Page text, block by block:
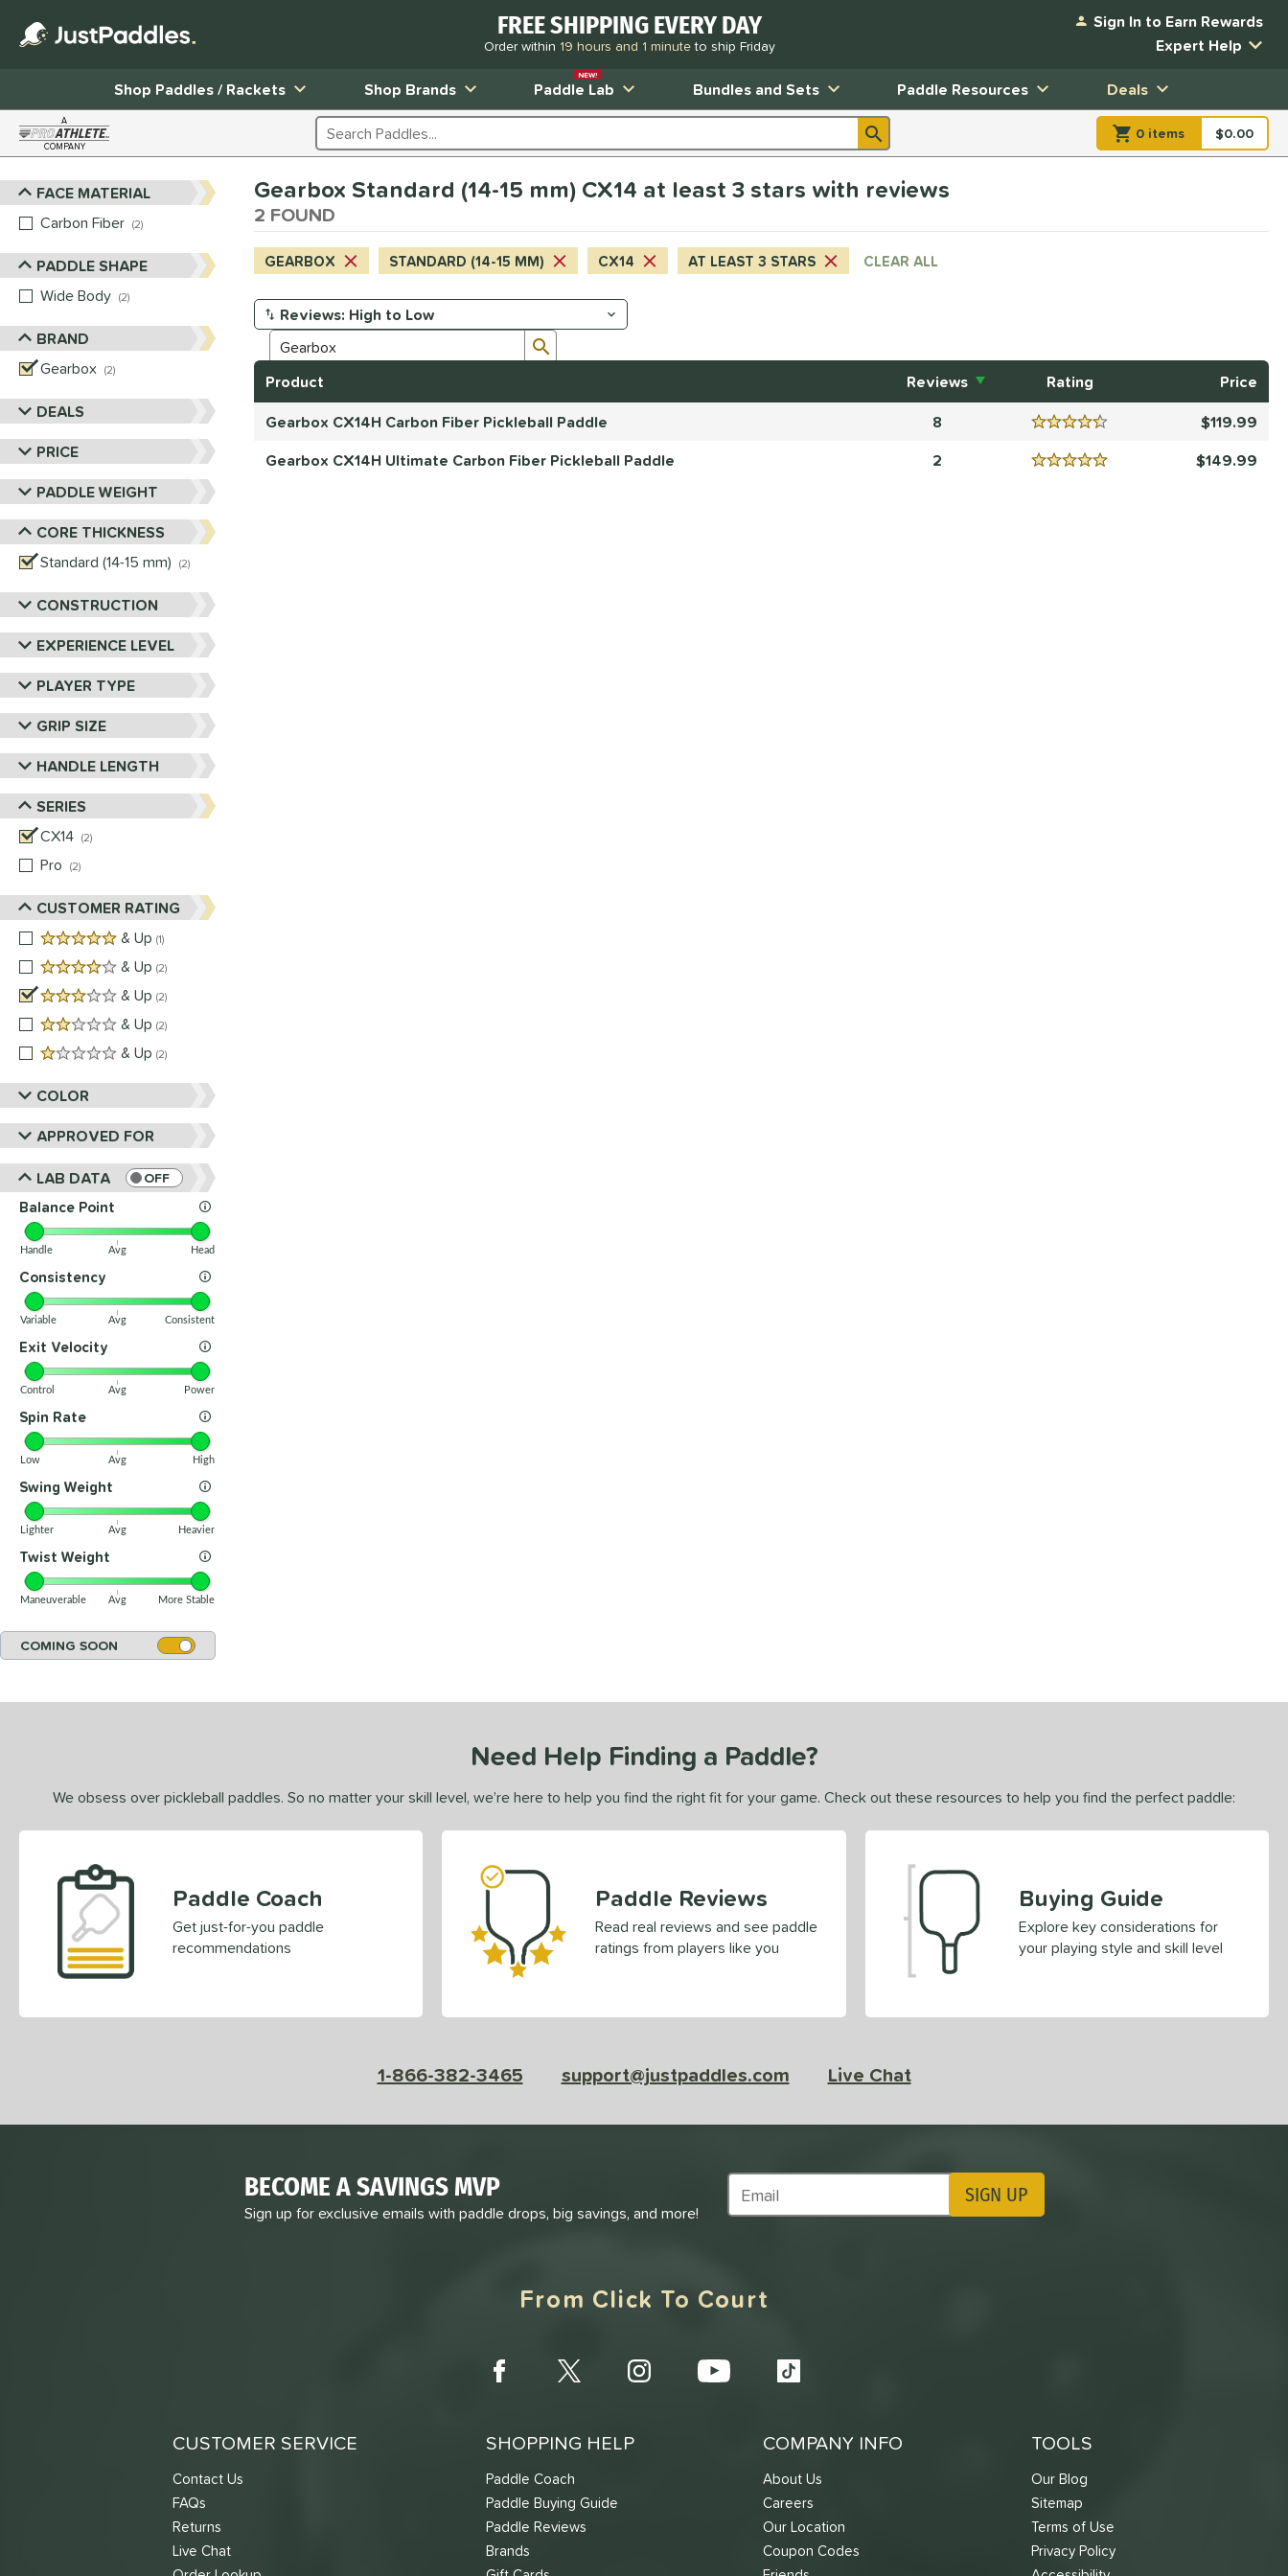
FREE SHIPPING EVERY DAY
Order within 19 hours and 1 minuteto ship Friday
Sign In to Earn Rewards
Expert Help
Shop Paddles / Rackets
Shop Brands Paddle Lab
NEW!
Bundles and Sets Paddle Resources Deals
A
COMPANY Search Products 0 items item(s) in
$0.00
Sort Results
FACE MATERIAL
Carbon Fiber 2
PADDLE SHAPE
Wide Body 2
BRAND
Gearbox 2
DEALS
PRICE
PADDLE WEIGHT
CORE THICKNESS
Standard (14-15 mm)
2
CONSTRUCTION
EXPERIENCE LEVEL
PLAYER TYPE
GRIP SIZE
HANDLE LENGTH
SERIES
CX14 2
Pro
2
CUSTOMER RATING
5 stars
& Up 1
4 stars
& Up 2
3 stars
& Up 2
2 stars
& Up 2
1 stars
& Up 2
COLOR
APPROVED FOR
LAB DATA
OFF
Balance Point
Handle Avg Head
Consistency
Variable Avg Consistent
Exit Velocity
Control Avg Power
Spin Rate
Low Avg High
Swing Weight
Lighter Avg Heavier
Twist Weight
Maneuverable Avg More Stable
COMING SOON
Gearbox Standard (14-15 mm) CX14 at least 3 stars with reviews
2 FOUND
GEARBOX STANDARD (14-15 MM) CX14 AT LEAST 3 STARS CLEAR ALL
Manage Search Results
Product
Rating
Reviews
Price
Gearbox CX14H Carbon Fiber Pickleball Paddle
8Reviews 4.5 Stars
119.99
Gearbox CX14H Ultimate Carbon Fiber Pickleball Paddle
2Reviews 5 Stars 149.99
Need Help Finding a Paddle?
We obsess over pickleball paddles. So no matter your skill level, we’re here to help you find the right fit for your game. Check out these resources to help you find the perfect paddle:
Paddle Coach
Get just-for-you paddle
recommendations
Paddle Reviews
Read real reviews and see paddle
ratings from players like you
Buying Guide
Explore key considerations for
your playing style and skill level
1-866-382-3465 support@justpaddles.com Live Chat
BECOME A SAVINGS MVP
Sign up for exclusive emails with paddle drops, big savings, and more!
Subscribe to Marketing Updates SIGN UP
From Click To Court
CUSTOMER SERVICE
Contact Us
FAQs
Returns
Live Chat
SHOPPING HELP
Paddle Coach
Paddle Buying Guide
Paddle Reviews
Brands
COMPANY INFO
About Us
Careers
Our Location
Coupon Codes
TOOLS
Our Blog
Sitemap
Terms of Use
Privacy Policy